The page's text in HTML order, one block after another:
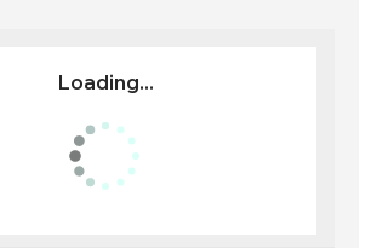
Loading...